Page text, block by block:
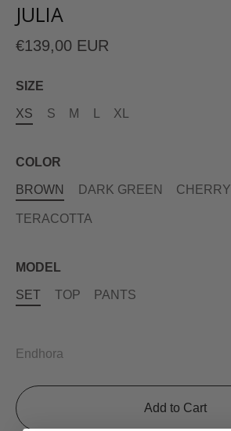
JULIA
€139,00 EUR
SIZE
XS S M XL
COLOR
BROWN DARK GREEN CHERRY
TERACOTTA
MODEL
SET TOP PANTS
Endhora
Add to Cart